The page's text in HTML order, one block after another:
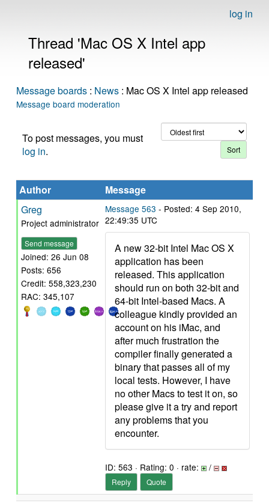
log in
Thread 'Mac OS X Intel app
released'
Message boards : News : Mac OS X Intel app released
Message board moderation
To post messages, you must
log in.
Author
Message
Greg
Project administrator
Send message
Joined: 26 Jun 08
Posts: 656
Credit: 558,323,230
RAC: 345,107
Message 563 - Posted: 4 Sep 2010,
22:49:35 UTC
A new 32-bit Intel Mac OS X
application has been
released. This application
should run on both 32-bit and
64-bit Intel-based Macs. A
colleague kindly provided an
account on his iMac, and
after much frustration the
compiler finally generated a
binary that passes all of my
local tests. However, I have
no other Macs to test it on, so
please give it a try and report
any problems that you
encounter.
ID: 563 · Rating: 0 · rate: /
Reply Quote